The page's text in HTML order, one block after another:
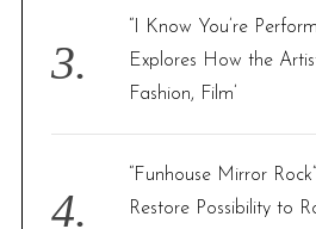
“I Know You’re
Explores How the
Fashion, Film’
“Funhouse Mirror
Restore Possibility to